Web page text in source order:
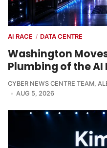
AI RACE / DATA CENTRE
Washington
Plumbing of the AI
CYBER NEWS CENTRE TEAM,
AUG 5, 2026